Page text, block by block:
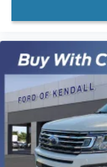
Heated front seats
Leather Upholstery
Power Heated
Power passenger
Split folding rear
Passenger door bin
19" Twin 5-Spoke
Alloy wheels
Spare Wheel